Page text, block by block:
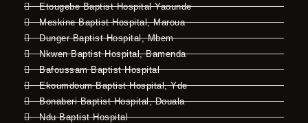
Etougebe Baptist Hospital Yaounde
Meskine Baptist Hospital, Maroua
Dunger Baptist Hospital, Mbem
Nkwen Baptist Hospital, Bamenda
Bafoussam Baptist Hospital
Ekoumdoum Baptist Hospital, Yde
Bonaberi Baptist Hospital, Douala
Ndu Baptist Hospital